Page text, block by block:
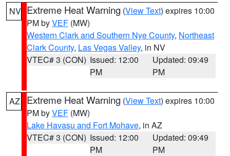
NV Extreme Heat Warning (View Text) expires 10:00
PM byVEF (MW)
Western Clark and Southern Nye County, Northeast
Clark County, Las Vegas Valley, in NV
VTEC# 3 (CON) Issued: 12:00
PM
Updated: 09:49
PM
AZ Extreme Heat Warning (View Text) expires 10:00
PM byVEF (MW)
Lake Havasu and Fort Mohave, in AZ
VTEC# 3 (CON) Issued: 12:00
PM
Updated: 09:49
PM